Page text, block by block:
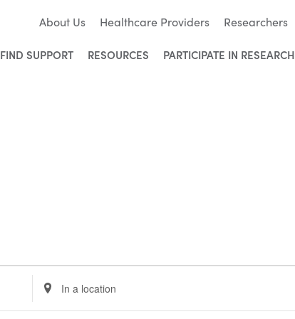
About Us Healthcare Providers Researchers
FIND SUPPORT RESOURCES PARTICIPATE IN RESEARCH
Enter
Location.
Search